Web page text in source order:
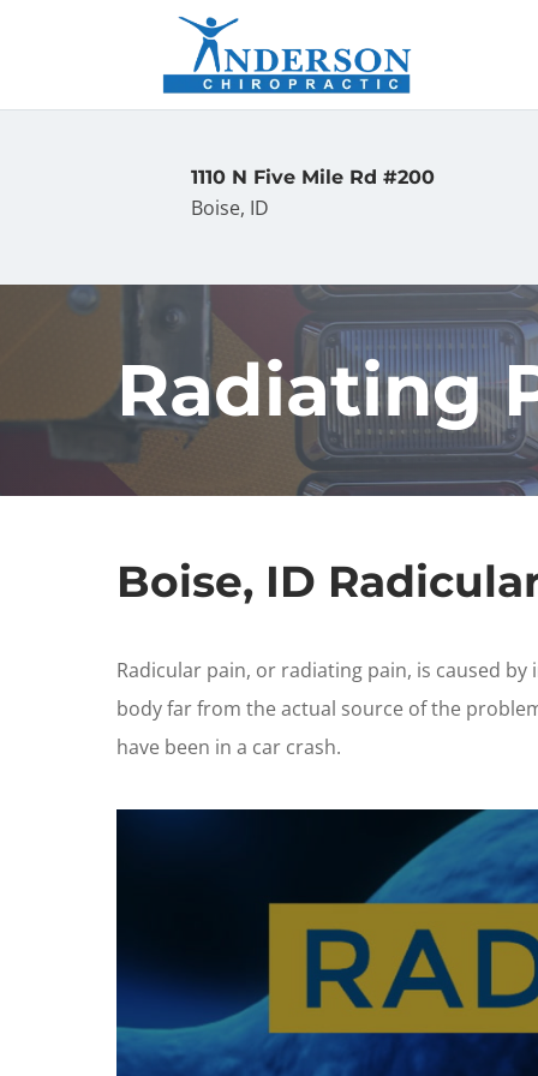
1110 N Five Mile Rd #200
Boise, ID
Radiating
Boise, ID
Radicular pain, or radiating pain, is caused
body far from the actual source of the
have been in a car crash.